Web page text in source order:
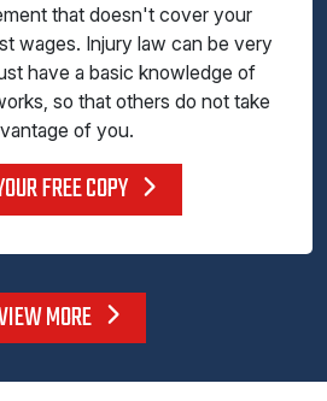
that doesn't cover your
wages. Injury law can be very
have a basic knowledge of
so that others do not take
of you.
FREE COPY
MORE